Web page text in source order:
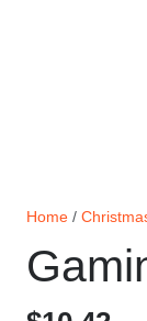
Home /